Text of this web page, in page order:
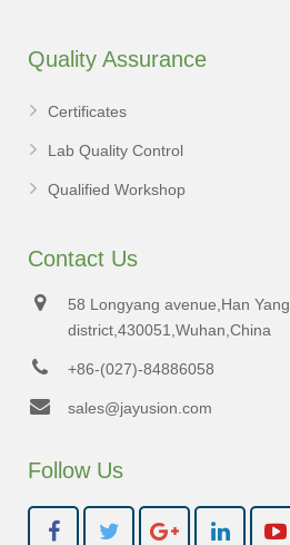
Quality Assurance
Certificates
Lab Quality Control
Qualified Workshop
Contact Us
58 Longyang avenue,Han Yang
district,430051,Wuhan,China
+86-(027)-84886058
sales@jayusion.com
Follow Us